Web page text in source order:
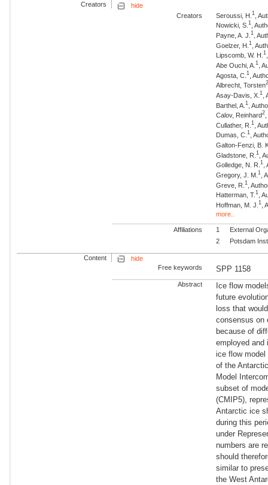
Creators
hide
Creators
Seroussi, H.1
,
Nowicki, S.1 ,
Payne, A. J.1
,
Goelzer, H.1
,
Lipscomb, W. H.1
Abe Ouchi, A.1
,
Agosta, C.1
,
Albrecht, Torsten
Asay-Davis, X.1
Barthel, A.1
,
Calov, Reinhard2
Cullather, R.1
,
Dumas, C.1 ,
Galton-Fenzi, B.
Gladstone, R.1
,
Golledge, N. R.1
Gregory, J. M.1 ,
Greve, R.1
,
Hatterman, T.1 ,
Hoffman, M. J.1 ,
more..
Affiliations 1
External
2
Potsdam
Content
hide
Free keywords
SPP 1158
Abstract
Ice flow
future
loss that
consensus on
because of
employed
ice flow
of the
Model
subset of
(CMIP5),
Antarctic ice
during this
under
numbers are
should
similar to
the West